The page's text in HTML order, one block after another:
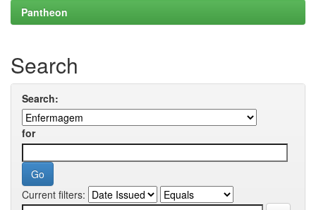
Pantheon
Search
Search:
for
Current filters: